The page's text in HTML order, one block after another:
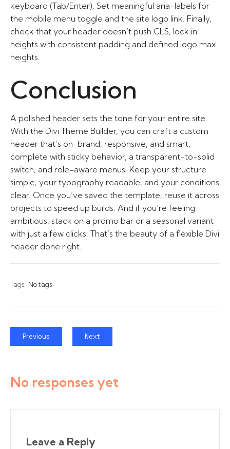
keyboard (Tab/Enter). Set meaningful aria-labels for
the mobile menu toggle and the site logo link. Finally,
check that your header doesn’t push CLS, lock in
heights with consistent padding and defined logo max
heights.
Conclusion
A polished header sets the tone for your entire site.
With the Divi Theme Builder, you can craft a custom
header that’s on-brand, responsive, and smart,
complete with sticky behavior, a transparent-to-solid
switch, and role-aware menus. Keep your structure
simple, your typography readable, and your conditions
clear. Once you’ve saved the template, reuse it across
projects to speed up builds. And if you’re feeling
ambitious, stack on a promo bar or a seasonal variant
with just a few clicks. That’s the beauty of a flexible Divi
header done right.
Tags: No tags
Previous Next
No responses yet
Leave a Reply